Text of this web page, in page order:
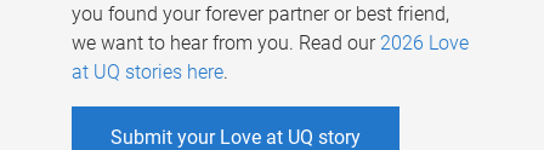
you found your forever partner or best friend,
we want to hear from you. Read our 2026 Love
at UQ stories here.
Submit your Love at UQ story